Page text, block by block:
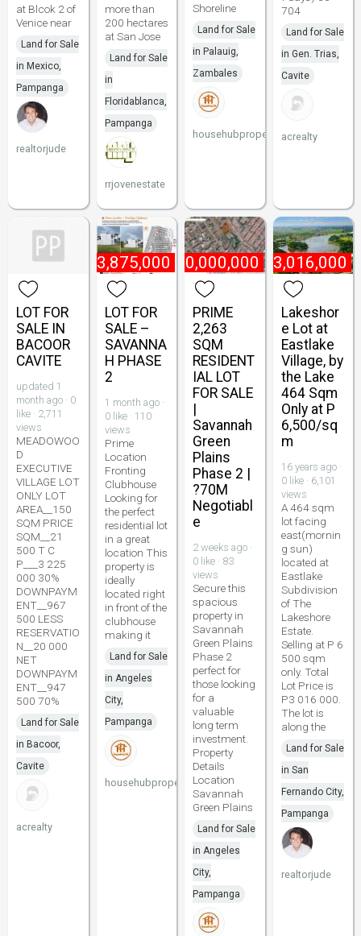
at Blcok 2 of
Venice near
Land for Sale
in Mexico,
Pampanga
realtorjude
more than
200 hectares
at San Jose
Land for Sale
in
Floridablanca,
Pampanga
rrjovenestate
Shoreline
Land for Sale
in Palauig,
Zambales
househubproperties
704
Land for Sale
in Gen. Trias,
Cavite
acrealty
LOT FOR
SALE IN
BACOOR
CAVITE
updated 1
month ago · 0
like · 2,711
views
MEADOWOO
D
EXECUTIVE
VILLAGE LOT
ONLY LOT
AREA__150
SQM PRICE
SQM__21
500 T C
P___3 225
000 30%
DOWNPAYM
ENT__967
500 LESS
RESERVATIO
N__20 000
NET
DOWNPAYM
ENT__947
500 70%
Land for Sale
in Bacoor,
Cavite
acrealty
3,875,000
LOT FOR
SALE –
SAVANNA
H PHASE
2
1 month ago ·
0 like · 110
views
Prime
Location
Fronting
Clubhouse
Looking for
the perfect
residential lot
in a great
location This
property is
ideally
located right
in front of the
clubhouse
making it
Land for Sale
in Angeles
City,
Pampanga
househubproperties
₱ 70,000,000
PRIME
2,263
SQM
RESIDENT
IAL LOT
FOR SALE
Savannah
Green
Plains
Phase 2 |
?70M
Negotiabl
e
2 weeks ago ·
0 like · 83
views
Secure this
spacious
property in
Savannah
Green Plains
Phase 2
perfect for
those looking
for a
valuable
long term
investment.
Property
Details
Location
Savannah
Green Plains
Land for Sale
in Angeles
City,
Pampanga
₱ 3,016,000
Lakeshor
e Lot at
Eastlake
Village, by
the Lake
464 Sqm
Only at P
6,500/sq
m
16 years ago ·
0 like · 6,101
views
A 464 sqm
lot facing
east(mornin
g sun)
located at
Eastlake
Subdivision
of The
Lakeshore
Estate.
Selling at P 6
500 sqm
only. Total
Lot Price is
P3 016 000.
The lot is
along the
Land for Sale
in San
Fernando City,
Pampanga
realtorjude